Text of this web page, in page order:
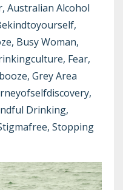
Australian Alcohol
Busy Woman
Fear
Grey Area
Drinking
Stopping